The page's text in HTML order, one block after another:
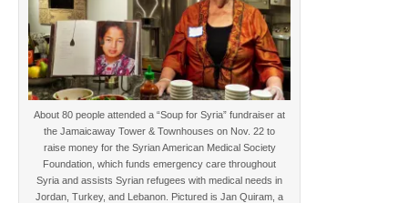
About 80 people attended a “Soup for Syria” fundraiser at
the Jamaicaway Tower & Townhouses on Nov. 22 to
raise money for the Syrian American Medical Society
Foundation, which funds emergency care throughout
Syria and assists Syrian refugees with medical needs in
Jordan, Turkey, and Lebanon. Pictured is Jan Quiram, a